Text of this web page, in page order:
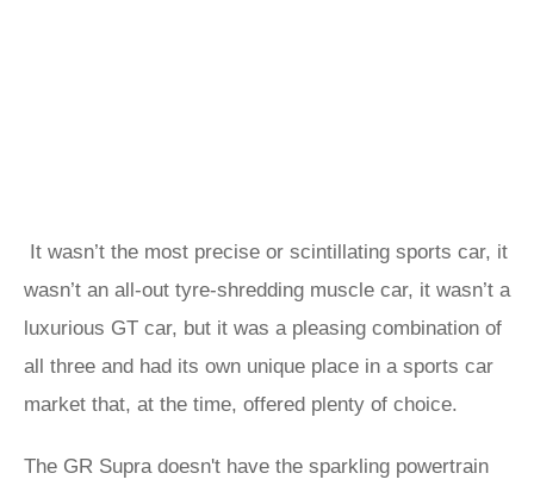
It wasn’t the most precise or scintillating sports car, it
wasn’t an all-out tyre-shredding muscle car, it wasn’t a
luxurious GT car, but it was a pleasing combination of
all three and had its own unique place in a sports car
market that, at the time, offered plenty of choice.
The GR Supra doesn't have the sparkling powertrain